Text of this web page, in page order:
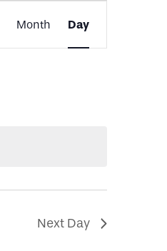
Event
Views
Month Day
Next Day